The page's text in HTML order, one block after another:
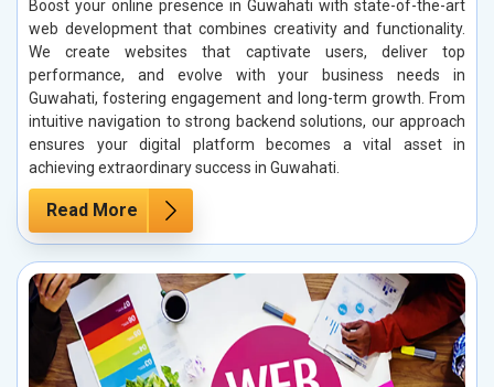
Boost your online presence in Guwahati with state-of-the-art
web development that combines creativity and functionality.
We create websites that captivate users, deliver top
performance, and evolve with your business needs in
Guwahati, fostering engagement and long-term growth. From
intuitive navigation to strong backend solutions, our approach
ensures your digital platform becomes a vital asset in
achieving extraordinary success in Guwahati.
Read More